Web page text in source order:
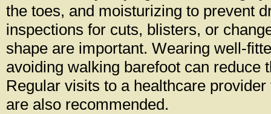
the toes, and moisturizing to prevent
inspections for cuts, blisters, or
shape are important. Wearing well-
avoiding walking barefoot can reduce
Regular visits to a healthcare
are also recommended.